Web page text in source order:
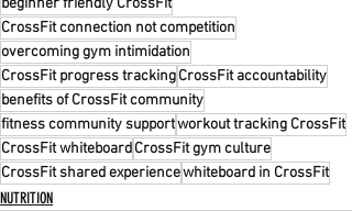
CrossFit connection not competition
overcoming gym intimidation
CrossFit progress trackingCrossFit accountability
benefits of CrossFit community
fitness community supportworkout tracking CrossFit
CrossFit whiteboardCrossFit gym culture
CrossFit shared experiencewhiteboard in CrossFit
NUTRITION